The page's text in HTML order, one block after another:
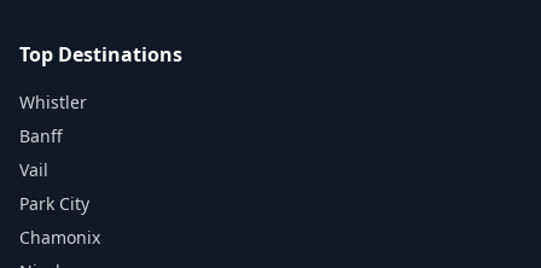
Top Destinations
Whistler
Banff
Vail
Park City
Chamonix